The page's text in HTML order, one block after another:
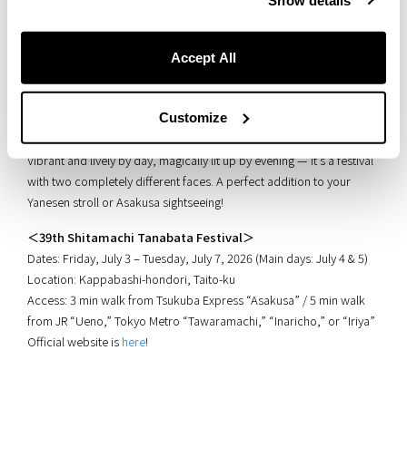
Accept All
Customize
historic Shitamachi Tanabata Festival, running since 1988.
Kappabashi-hondori, the street connecting Ueno and Asakusa, is
Vibrant and lively by day, magically lit up by evening — it’s a festival
with two completely different faces. A perfect addition to your
Yanesen stroll or Asakusa sightseeing!
＜39th Shitamachi Tanabata Festival＞
Dates: Friday, July 3 – Tuesday, July 7, 2026 (Main days: July 4 & 5)
Location: Kappabashi-hondori, Taito-ku
Access: 3 min walk from Tsukuba Express “Asakusa” / 5 min walk
from JR “Ueno,” Tokyo Metro “Tawaramachi,” “Inaricho,” or “Iriya”
Official website is here!